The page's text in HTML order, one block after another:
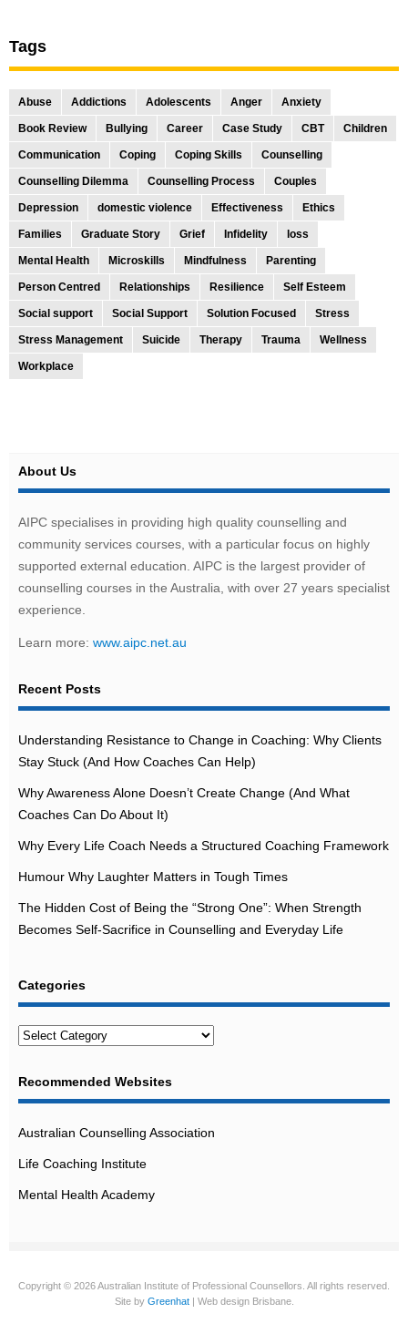
Tags
Abuse Addictions Adolescents Anger Anxiety
Book Review Bullying Career Case Study CBT Children
Communication Coping Coping Skills Counselling
Counselling Dilemma Counselling Process Couples
Depression domestic violence Effectiveness Ethics
Families Graduate Story Grief Infidelity loss
Mental Health Microskills Mindfulness Parenting
Person Centred Relationships Resilience Self Esteem
Social support Social Support Solution Focused Stress
Stress Management Suicide Therapy Trauma Wellness
Workplace
About Us
AIPC specialises in providing high quality counselling and
community services courses, with a particular focus on highly
supported external education. AIPC is the largest provider of
counselling courses in the Australia, with over 27 years specialist
experience.
Learn more: www.aipc.net.au
Recent Posts
Understanding Resistance to Change in Coaching: Why Clients
Stay Stuck (And How Coaches Can Help)
Why Awareness Alone Doesn’t Create Change (And What
Coaches Can Do About It)
Why Every Life Coach Needs a Structured Coaching Framework
Humour Why Laughter Matters in Tough Times
The Hidden Cost of Being the “Strong One”: When Strength
Becomes Self-Sacrifice in Counselling and Everyday Life
Categories
Categories
Recommended Websites
Australian Counselling Association
Life Coaching Institute
Mental Health Academy
Copyright © 2026 Australian Institute of Professional Counsellors. All rights reserved.
Site by Greenhat| Web design Brisbane.